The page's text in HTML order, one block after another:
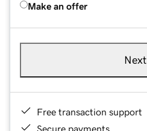
Make an offer
Next
Free transaction support
Secure payments